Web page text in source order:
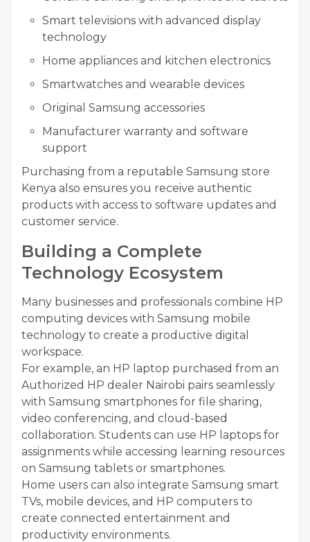
Smart televisions with advanced display
technology
Home appliances and kitchen electronics
Smartwatches and wearable devices
Original Samsung accessories
Manufacturer warranty and software
support
Purchasing from a reputable Samsung store
Kenya also ensures you receive authentic
products with access to software updates and
customer service.
Building a Complete
Technology Ecosystem
Many businesses and professionals combine HP
computing devices with Samsung mobile
technology to create a productive digital
workspace.
For example, an HP laptop purchased from an
Authorized HP dealer Nairobi pairs seamlessly
with Samsung smartphones for file sharing,
video conferencing, and cloud-based
collaboration. Students can use HP laptops for
assignments while accessing learning resources
on Samsung tablets or smartphones.
Home users can also integrate Samsung smart
TVs, mobile devices, and HP computers to
create connected entertainment and
productivity environments.